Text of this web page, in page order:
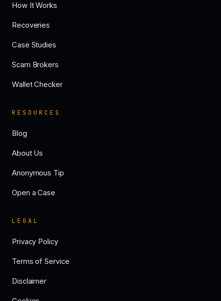
How It Works
Recoveries
Case Studies
Scam Brokers
Wallet Checker
RESOURCES
Blog
About Us
Anonymous Tip
Open a Case
LEGAL
Privacy Policy
Terms of Service
Disclaimer